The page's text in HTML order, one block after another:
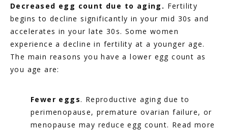
Decreased egg count due to aging. Fertility
begins to decline significantly in your mid 30s and
accelerates in your late 30s. Some women
experience a decline in fertility at a younger age.
The main reasons you have a lower egg count as
you age are:
Fewer eggs. Reproductive aging due to
perimenopause, premature ovarian failure, or
menopause may reduce egg count. Read more